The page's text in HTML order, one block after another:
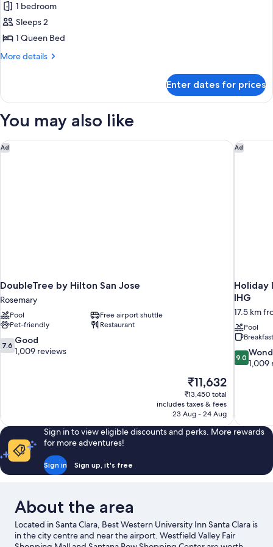
Accessible,
Non
photos
for
Standard
Room,
Bed,
Bathtub
1 bedroom
Sleeps 2
1 Queen Bed
More details
More
Room,
Queen
Accessible,
Bathtub
Enter dates for prices
You may also like
Ad
DoubleTree by Hilton San Jose
Rosemary
Pool
Free airport shuttle
Pet-friendly
Restaurant
7.6
out
7.6 Good
1,009 reviews
The
price
is
₹11,632
₹11,632
₹13,450 total
includes taxes & fees
23 Aug - 24 Aug
DoubleTree by Hilton San Jose Ad
Holiday
IHG
17.5 km
Pool
9.0
out
reviews
9.0
1,009
Holiday
Sign in to view eligible discounts and perks. More rewards
for more adventures!
Sign in Sign up, it's free
About the area
Located in Santa Clara, Best Western University Inn Santa Clara is
in the city centre and near the airport. Westfield Valley Fair